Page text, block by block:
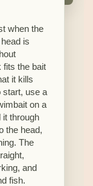
when the
is
fits the bait
it kills
start, use a
on a
it through
the head,
The
and
fish.